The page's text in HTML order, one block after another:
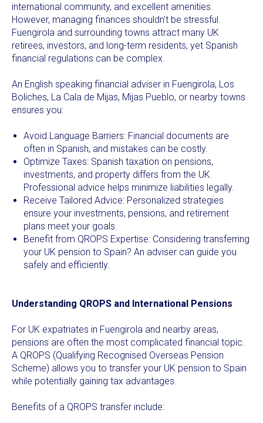
international community, and excellent amenities.
However, managing finances shouldn’t be stressful.
Fuengirola and surrounding towns attract many UK
retirees, investors, and long-term residents, yet Spanish
financial regulations can be complex.
An English speaking financial adviser in Fuengirola, Los
Boliches, La Cala de Mijas, Mijas Pueblo, or nearby towns
ensures you:
Avoid Language Barriers: Financial documents are
often in Spanish, and mistakes can be costly.
Optimize Taxes: Spanish taxation on pensions,
investments, and property differs from the UK.
Professional advice helps minimize liabilities legally.
Receive Tailored Advice: Personalized strategies
ensure your investments, pensions, and retirement
plans meet your goals.
Benefit from QROPS Expertise: Considering transferring
your UK pension to Spain? An adviser can guide you
safely and efficiently.
Understanding QROPS and International Pensions
For UK expatriates in Fuengirola and nearby areas,
pensions are often the most complicated financial topic.
A QROPS (Qualifying Recognised Overseas Pension
Scheme) allows you to transfer your UK pension to Spain
while potentially gaining tax advantages.
Benefits of a QROPS transfer include: